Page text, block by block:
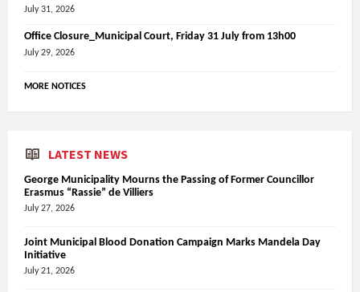
July 31, 2026
Office Closure_Municipal Court, Friday 31 July from 13h00
July 29, 2026
MORE NOTICES
LATEST NEWS
George Municipality Mourns the Passing of Former Councillor
Erasmus “Rassie” de Villiers
July 27, 2026
Joint Municipal Blood Donation Campaign Marks Mandela Day
Initiative
July 21, 2026